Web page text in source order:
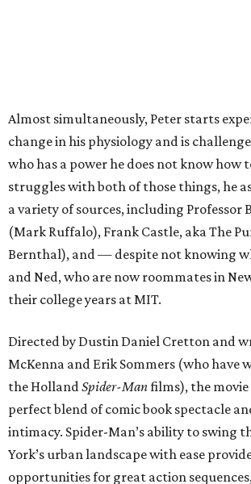
Almost simultaneously, Peter starts
change in his physiology and is
who has a power he does not know how
struggles with both of those things, he
a variety of sources, including Professor
(Mark Ruffalo), Frank Castle, aka The
Bernthal), and — despite not knowing
and Ned, who are now roommates in
their college years at MIT.
Directed by Dustin Daniel Cretton and
McKenna and Erik Sommers (who have
the Holland Spider-Manfilms), the movie
perfect blend of comic book spectacle
intimacy. Spider-Man’s ability to swing
York’s urban landscape with ease
opportunities for great action